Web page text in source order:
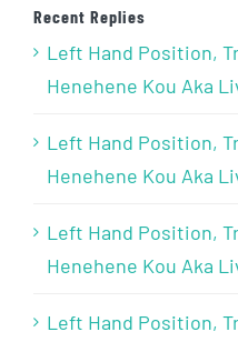
Recent Replies
Left Hand Position,
Henehene Kou Aka
Left Hand Position,
Henehene Kou Aka
Left Hand Position,
Henehene Kou Aka
Left Hand Position,